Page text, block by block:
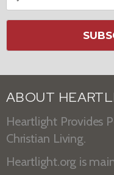
ABOUT
Heartlight Provides
Christian Living.
Heartlight.org is